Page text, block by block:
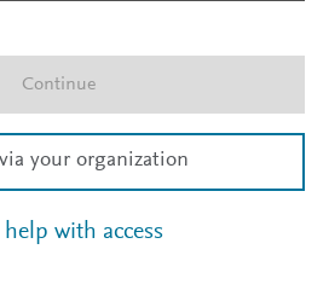
Continue
your organization
help with access